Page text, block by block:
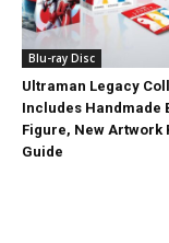
Blu-ray Disc
Ultraman Legacy
Includes Handmade
Figure, New Artwork
Guide